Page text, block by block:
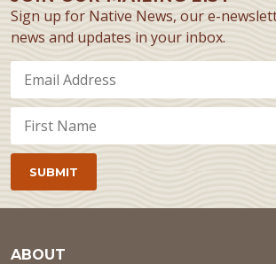
Sign up for Native News, our e-
news and updates in your inbox.
ABOUT